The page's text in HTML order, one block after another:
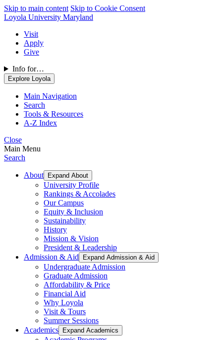
Skip to main content Skip to Cookie Consent
Loyola University Maryland
Visit
Apply
Give
Info for…
Explore Loyola
Main Navigation
Search
Tools & Resources
A-Z Index
Close
Main Menu
Search
About Expand About
University Profile
Rankings & Accolades
Our Campus
Equity & Inclusion
Sustainability
History
Mission & Vision
President & Leadership
Admission & Aid
Expand Admission & Aid
Undergraduate Admission
Graduate Admission
Affordability & Price
Financial Aid
Why Loyola
Visit & Tours
Summer Sessions
Academics
Expand Academics